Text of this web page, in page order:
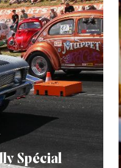
Spécial